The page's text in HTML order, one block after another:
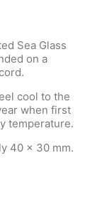
Sea Glass
on a
cool to the
when first
temperature.
40 x 30 mm.